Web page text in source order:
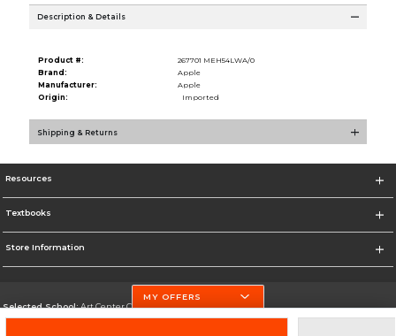
Description & Details
Product #:
267701 MEH54LWA/0
Brand:
Apple
Manufacturer:
Apple
Origin:
Imported
Shipping & Returns
Resources
Textbooks
Store Information
Selected School:Art Center College of Design
MY OFFERS